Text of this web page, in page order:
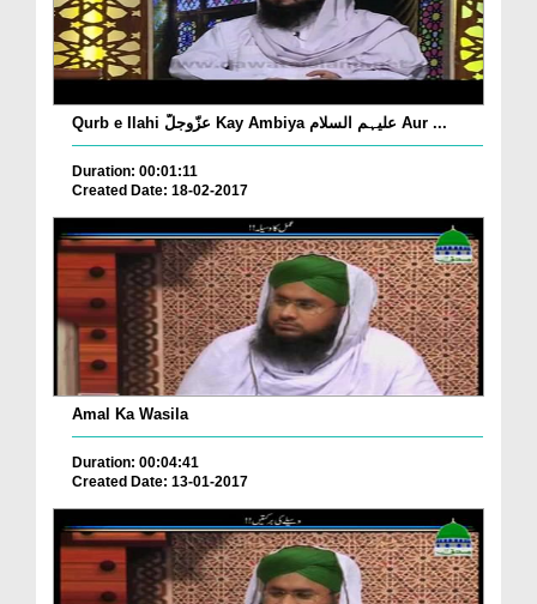
Qurb e Ilahi عزّوجلّ Kay Ambiya علیہم السلام Aur ...
Duration: 00:01:11
Created Date: 18-02-2017
Amal Ka Wasila
Duration: 00:04:41
Created Date: 13-01-2017